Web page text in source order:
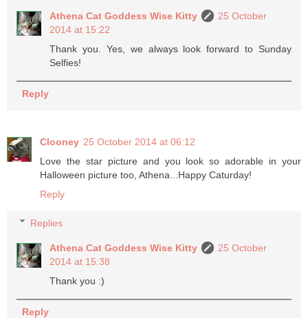
Athena Cat Goddess Wise Kitty
25 October
2014 at 15:22
Thank you. Yes, we always look forward to Sunday
Selfies!
Reply
Clooney 25 October 2014 at 06:12
Love the star picture and you look so adorable in your
Halloween picture too, Athena...Happy Caturday!
Reply
Replies
Athena Cat Goddess Wise Kitty
25 October
2014 at 15:38
Thank you :)
Reply